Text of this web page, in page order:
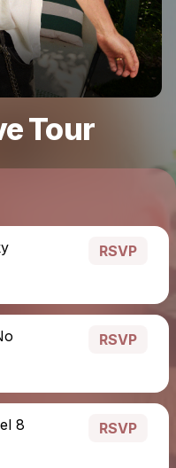
Tour
RSVP
RSVP
8
RSVP